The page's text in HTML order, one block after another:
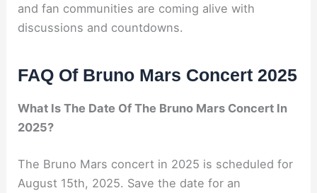
and fan communities are coming alive with
discussions and countdowns.
FAQ Of Bruno Mars Concert 2025
What Is The Date Of The Bruno Mars Concert In
2025?
The Bruno Mars concert in 2025 is scheduled for
August 15th, 2025. Save the date for an